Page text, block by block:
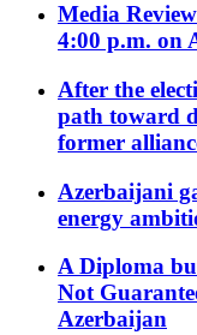
Media
4:00 p.m. on
After the
path toward
former
Azerbaijani
energy
A Diploma
Not
Azerbaijan